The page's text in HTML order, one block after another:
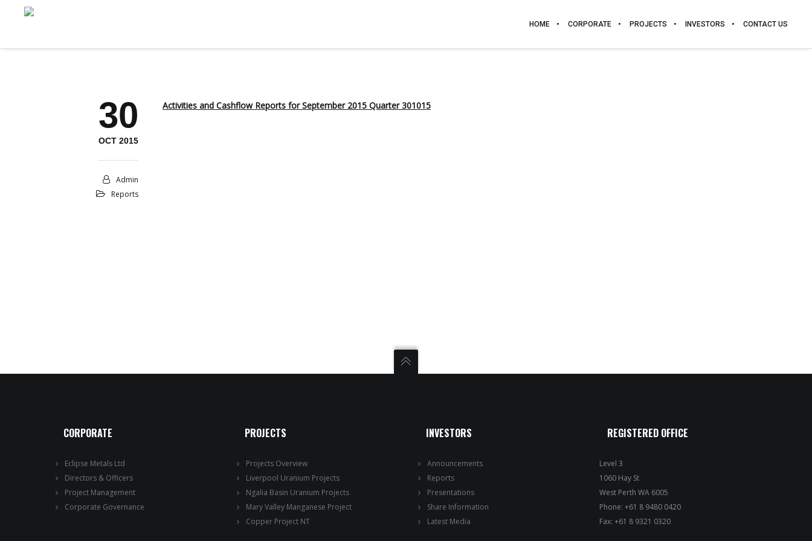
HOME CORPORATE PROJECTS INVESTORS CONTACT US
30
OCT 2015
Admin
Reports
Activities and Cashflow Reports for September 2015 Quarter 301015
CORPORATE
Eclipse Metals Ltd
Directors & Officers
Project Management
Corporate Governance
PROJECTS
Projects Overview
Liverpool Uranium Projects
Ngalia Basin Uranium Projects
Mary Valley Manganese Project
Copper Project NT
INVESTORS
Announcements
Reports
Presentations
Share Information
Latest Media
REGISTERED OFFICE
Level 3
1060 Hay St
West Perth WA 6005
Phone: +61 8 9480 0420
Fax: +61 8 9321 0320